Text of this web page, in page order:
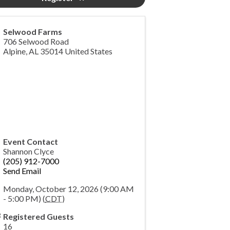
Selwood Farms
706 Selwood Road
Alpine,AL 35014 United States
Event Contact
Shannon Clyce
(205) 912-7000
Send Email
Monday, October 12, 2026 (9:00 AM
- 5:00 PM) (CDT)
Registered Guests
16